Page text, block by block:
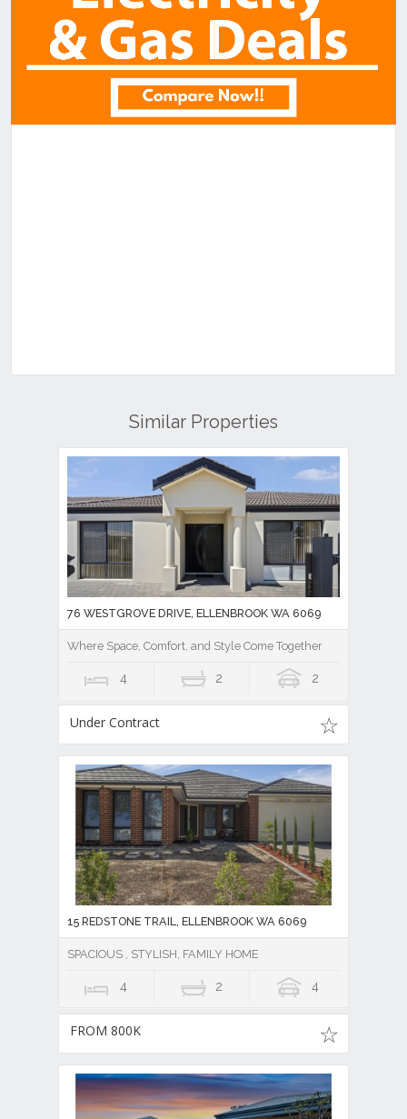
Similar Properties
76 WESTGROVE DRIVE, ELLENBROOK WA 6069
Where Space, Comfort, and Style Come Together
4 2 2
Under Contract
15 REDSTONE TRAIL, ELLENBROOK WA 6069
SPACIOUS , STYLISH, FAMILY HOME
4 2 4
FROM 800K